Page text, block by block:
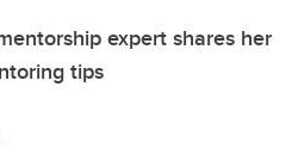
expert shares her
tips